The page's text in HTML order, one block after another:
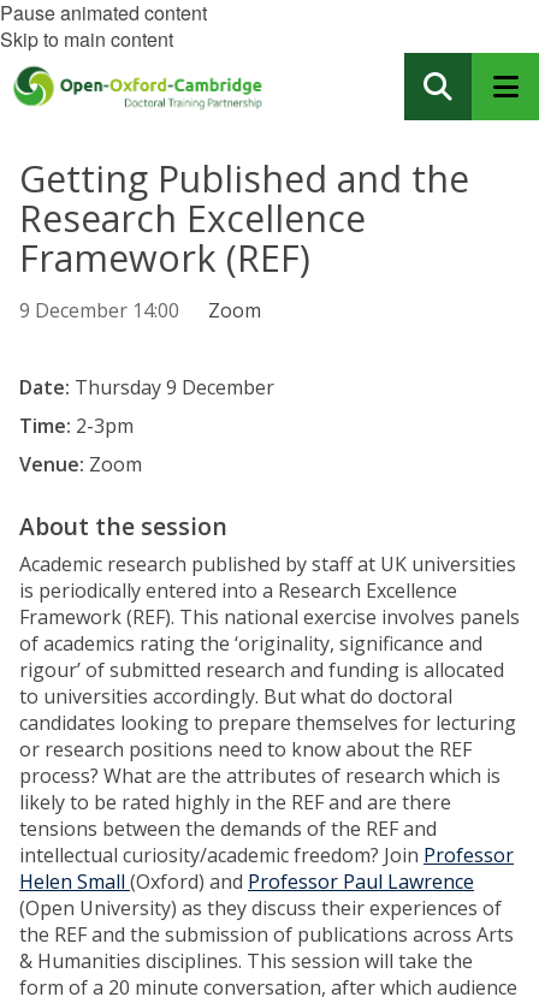
Pause animated content
Skip to main content
Getting Published and the
Research Excellence
Framework (REF)
9 December 14:00 Zoom
Date: Thursday 9 December
Time: 2-3pm
Venue: Zoom
About the session
Academic research published by staff at UK universities
is periodically entered into a Research Excellence
Framework (REF). This national exercise involves panels
of academics rating the ‘originality, significance and
rigour’ of submitted research and funding is allocated
to universities accordingly. But what do doctoral
candidates looking to prepare themselves for lecturing
or research positions need to know about the REF
process? What are the attributes of research which is
likely to be rated highly in the REF and are there
tensions between the demands of the REF and
intellectual curiosity/academic freedom? Join Professor
Helen Small (Oxford) and Professor Paul Lawrence
(Open University) as they discuss their experiences of
the REF and the submission of publications across Arts
& Humanities disciplines. This session will take the
form of a 20 minute conversation, after which audience